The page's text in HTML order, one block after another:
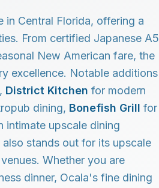
Central Florida, offering a
From certified Japanese A5
New American fare, the
excellence. Notable additions
District Kitchen for modern
dining, Bonefish Grill for
intimate upscale dining
also stands out for its upscale
Whether you are
dinner, Ocala's fine dining